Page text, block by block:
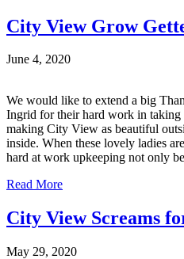
City View Grow
June 4, 2020
We would like to extend a big
Ingrid for their hard work in taking
making City View as beautiful
inside. When these lovely ladies
hard at work upkeeping not only
Read More
City View Screams
May 29, 2020